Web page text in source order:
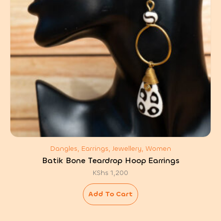
Dangles, Earrings, Jewellery, Women
Batik Bone Teardrop Hoop Earrings
KShs 1,200
Add To Cart